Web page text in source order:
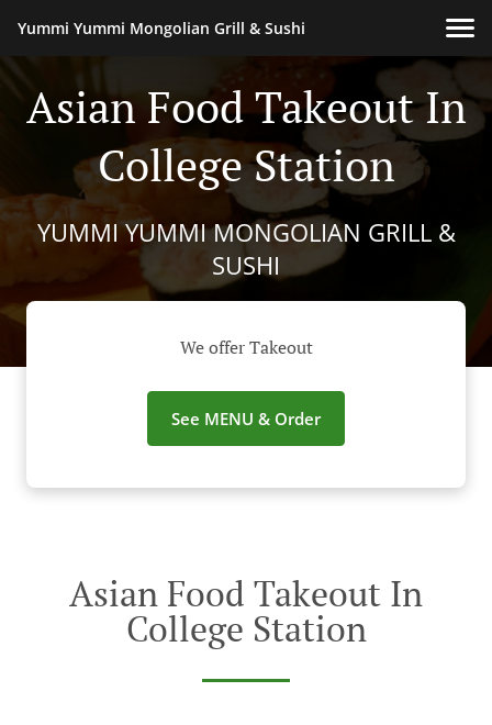
Yummi Yummi Mongolian Grill & Sushi
Asian Food Takeout In
College Station
YUMMI YUMMI MONGOLIAN GRILL &
SUSHI
We offer Takeout
See MENU & Order
Asian Food Takeout In
College Station